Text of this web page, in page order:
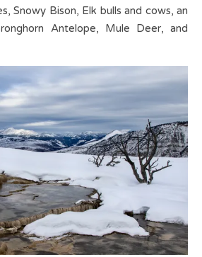
Snowy Bison, Elk bulls and cows, an
Antelope, Mule Deer, and